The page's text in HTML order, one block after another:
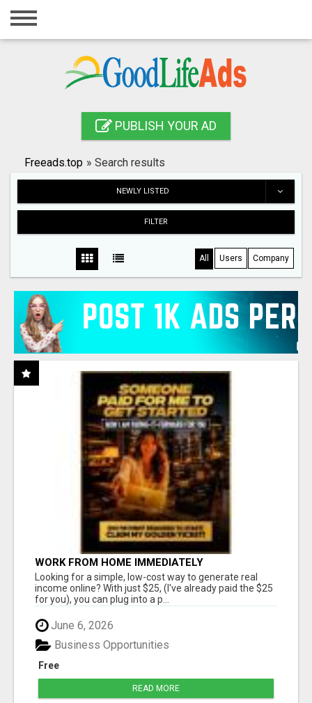
Home
Registration
Publish your ad
PUBLISH YOUR AD
Freeads.top » Search results
NEWLY LISTED
FILTER
All Users Company
WORK FROM HOME IMMEDIATELY
Looking for a simple, low-cost way to generate real
income online? With just $25, (I've already paid the $25
for you), you can plug into a p...
June 6, 2026
Free
Business Opportunities
READ MORE